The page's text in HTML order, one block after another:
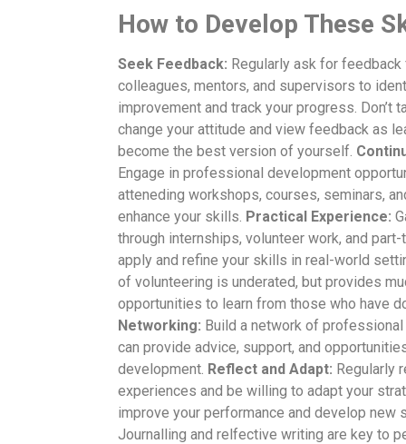
How to Develop These
Seek Feedback: Regularly ask for feedback
colleagues, mentors, and supervisors to
improvement and track your progress. Don’t
change your attitude and view feedback as
become the best version of yourself.
Engage in professional development
atteneding workshops, courses, seminars,
enhance your skills. Practical Experience:
through internships, volunteer work, and
apply and refine your skills in real-world
of volunteering is underated, but provides
opportunities to learn from those who have
Networking: Build a network of
can provide advice, support, and
development. Reflect and Adapt: Regularly
experiences and be willing to adapt your
improve your performance and develop new
Journalling and relfective writing are key to